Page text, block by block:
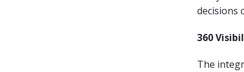
decisions
360
The